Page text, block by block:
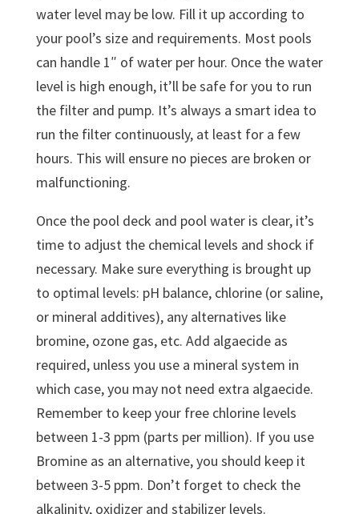
water level may be low. Fill it up according to
your pool’s size and requirements. Most pools
can handle 1″ of water per hour. Once the water
level is high enough, it’ll be safe for you to run
the filter and pump. It’s always a smart idea to
run the filter continuously, at least for a few
hours. This will ensure no pieces are broken or
malfunctioning.
Once the pool deck and pool water is clear, it’s
time to adjust the chemical levels and shock if
necessary. Make sure everything is brought up
to optimal levels: pH balance, chlorine (or saline,
or mineral additives), any alternatives like
bromine, ozone gas, etc. Add algaecide as
required, unless you use a mineral system in
which case, you may not need extra algaecide.
Remember to keep your free chlorine levels
between 1-3 ppm (parts per million). If you use
Bromine as an alternative, you should keep it
between 3-5 ppm. Don’t forget to check the
alkalinity, oxidizer and stabilizer levels.